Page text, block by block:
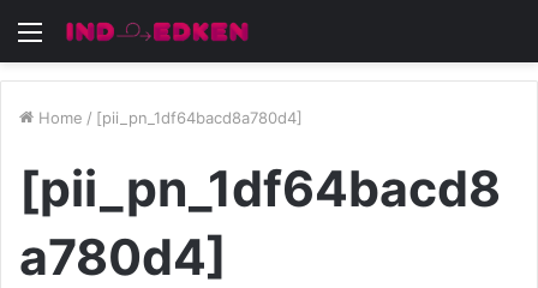
Menu
Home / [pii_pn_1df64bacd8a780d4]
[pii_pn_1df64bacd8
a780d4]